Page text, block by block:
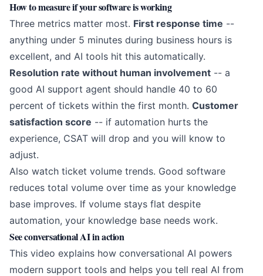
How to measure if your software is working
Three metrics matter most. First response time --
anything under 5 minutes during business hours is
excellent, and AI tools hit this automatically.
Resolution rate without human involvement -- a
good AI support agent should handle 40 to 60
percent of tickets within the first month. Customer
satisfaction score -- if automation hurts the
experience, CSAT will drop and you will know to
adjust.
Also watch ticket volume trends. Good software
reduces total volume over time as your knowledge
base improves. If volume stays flat despite
automation, your knowledge base needs work.
See conversational AI in action
This video explains how conversational AI powers
modern support tools and helps you tell real AI from